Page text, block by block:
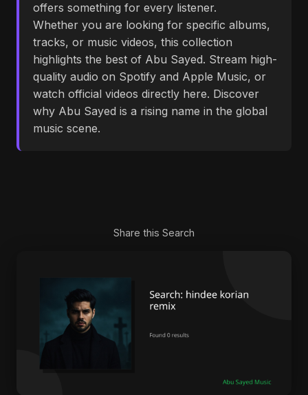
offers something for every listener.
Whether you are looking for specific albums,
tracks, or music videos, this collection
highlights the best of Abu Sayed. Stream high-
quality audio on Spotify and Apple Music, or
watch official videos directly here. Discover
why Abu Sayed is a rising name in the global
music scene.
Share this Search